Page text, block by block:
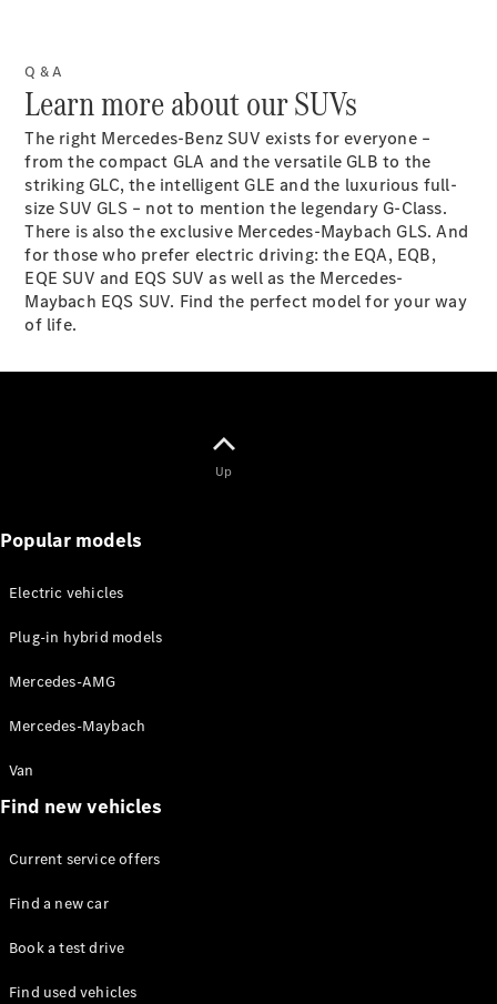
Defining
Electric
2026 offers
Q & A
Learn more about our SUVs
The right Mercedes-Benz SUV exists for everyone –
from the compact GLA and the versatile GLB to the
striking GLC, the intelligent GLE and the luxurious full-
size SUV GLS – not to mention the legendary G-Class.
There is also the exclusive Mercedes-Maybach GLS. And
for those who prefer electric driving: the EQA, EQB,
EQE SUV and EQS SUV as well as the Mercedes-
Maybach EQS SUV. Find the perfect model for your way
of life.
Up
Popular models
Electric vehicles
Plug-in hybrid models
Mercedes-AMG
Mercedes-Maybach
Van
Find new vehicles
Current service offers
Find a new car
Book a test drive
Find used vehicles